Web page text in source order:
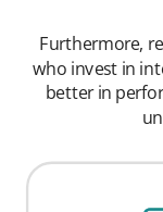
Furthermore,
who invest in
better in